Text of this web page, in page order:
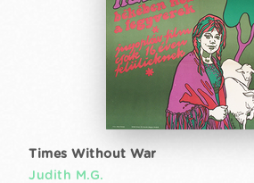
Times Without War
Judith M.G.